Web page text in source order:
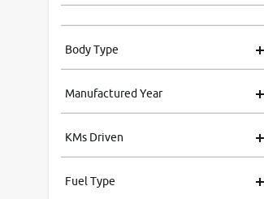
Mahindra
Honda
Volkswagen
Body Type
Manufactured Year
KMs Driven
Fuel Type